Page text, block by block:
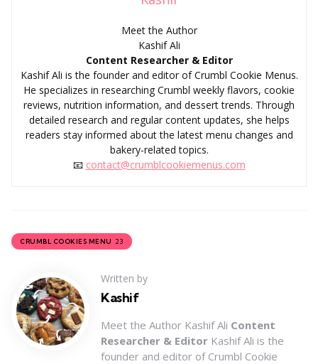
Meet the Author
Kashif Ali
Content Researcher & Editor
Kashif Ali is the founder and editor of Crumbl Cookie Menus.
He specializes in researching Crumbl weekly flavors, cookie
reviews, nutrition information, and dessert trends. Through
detailed research and regular content updates, she helps
readers stay informed about the latest menu changes and
bakery-related topics.
📧 contact@crumblcookiemenus.com
CRUMBL COOKIES MENU 23
Written by
Kashif
Meet the Author Kashif Ali Content
Researcher & Editor Kashif Ali is the
founder and editor of Crumbl Cookie